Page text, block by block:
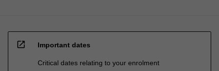
open_in_new Important dates
Critical dates relating to your enrolment